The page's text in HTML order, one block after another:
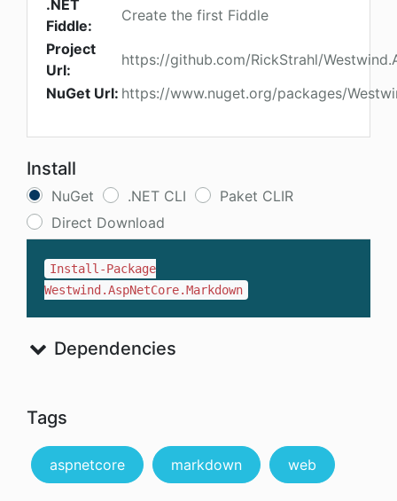
.NET
Fiddle:
Create the first Fiddle
Project
Url:
https://github.com/RickStrahl/
NuGet Url: https://www.nuget.org/packages/
Install
NuGet .NET CLI
Paket CLIR
Direct Download
Install-Package
Westwind.AspNetCore.Markdown
Dependencies
Tags
aspnetcore markdown web